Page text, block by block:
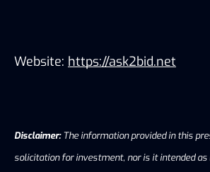
Website: https://ask2bid.net
Disclaimer:The information provided in this
solicitation for investment, nor is it intended as